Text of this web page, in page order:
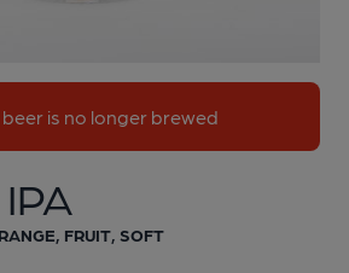
is no longer brewed
FRUIT, SOFT